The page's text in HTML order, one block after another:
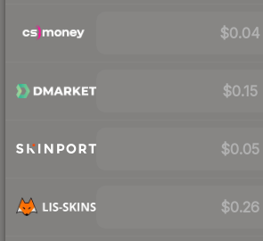
$0.04
$0.15
$0.05
$0.26